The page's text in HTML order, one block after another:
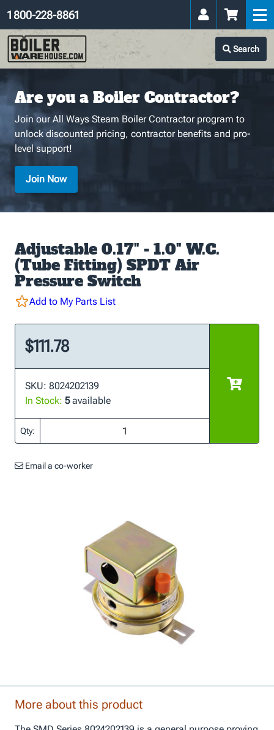
Search
1 800-228-8861
Are you a Boiler Contractor?
Join our All Ways Steam Boiler Contractor program to
unlock discounted pricing, contractor benefits and pro-
level support!
Join Now
Adjustable 0.17" - 1.0" W.C.
(Tube Fitting) SPDT Air
Pressure Switch
Add to My Parts List
$111.78
SKU: 8024202139
In Stock: 5available
Qty:
Email a co-worker
More about this product